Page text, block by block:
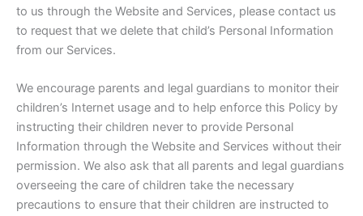
to us through the Website and Services, please contact us
to request that we delete that child’s Personal Information
from our Services.
We encourage parents and legal guardians to monitor their
children’s Internet usage and to help enforce this Policy by
instructing their children never to provide Personal
Information through the Website and Services without their
permission. We also ask that all parents and legal guardians
overseeing the care of children take the necessary
precautions to ensure that their children are instructed to